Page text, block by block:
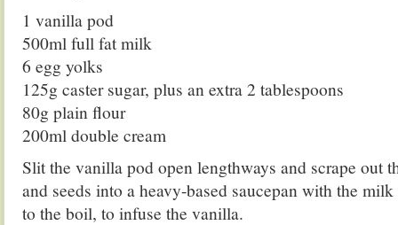
1 vanilla pod
500ml full fat milk
6 egg yolks
125g caster sugar, plus an extra 2 tablespoons
80g plain flour
200ml double cream
Slit the vanilla pod open lengthways and scrape out
and seeds into a heavy-based saucepan with the
to the boil, to infuse the vanilla.